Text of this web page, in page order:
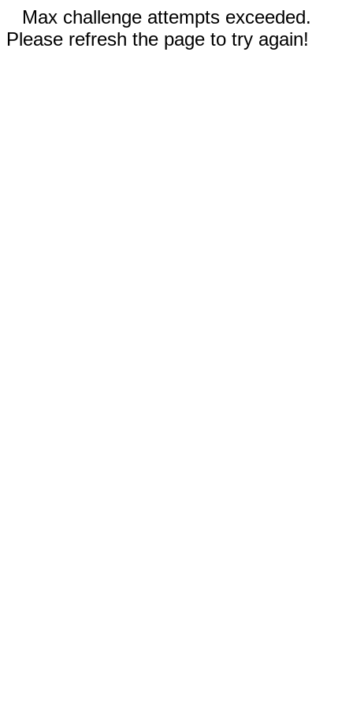
Max challenge attempts exceeded.
Please refresh the page to try again!